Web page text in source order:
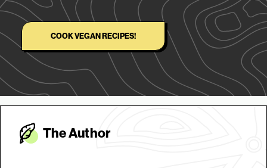
COOK VEGAN RECIPES!
The Author